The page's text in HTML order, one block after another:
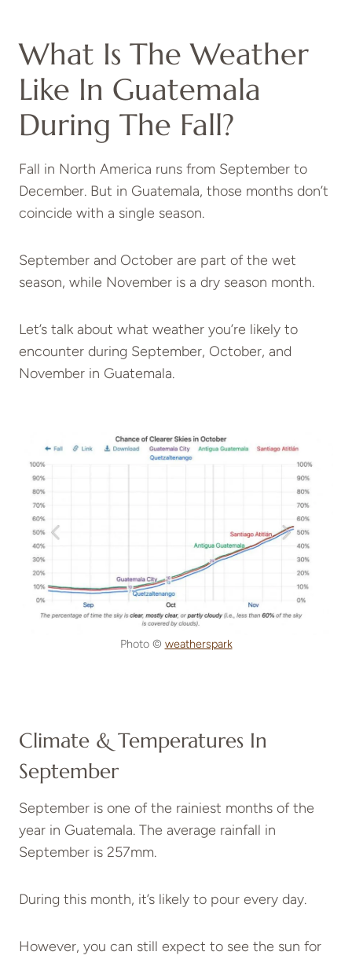
What Is The Weather
Like In Guatemala
During The Fall?
Fall in North America runs from September to
December. But in Guatemala, those months don’t
coincide with a single season.
September and October are part of the wet
season, while November is a dry season month.
Let’s talk about what weather you’re likely to
encounter during September, October, and
November in Guatemala.
Photo © weatherspark
Climate & Temperatures In
September
September is one of the rainiest months of the
year in Guatemala. The average rainfall in
September is 257mm.
During this month, it’s likely to pour every day.
However, you can still expect to see the sun for